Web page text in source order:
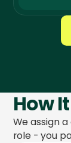
How
We assign
role - you